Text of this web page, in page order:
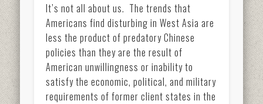
It’s not all about us. The trends that
Americans find disturbing in West Asia are
less the product of predatory Chinese
policies than they are the result of
American unwillingness or inability to
satisfy the economic, political, and military
requirements of former client states in the